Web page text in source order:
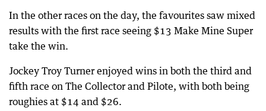
In the other races on the day, the favourites saw mixed
results with the first race seeing $13 Make Mine Super
take the win.
Jockey Troy Turner enjoyed wins in both the third and
fifth race on The Collector and Pilote, with both being
roughies at $14 and $26.